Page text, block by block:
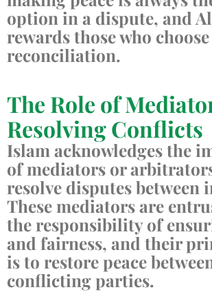
option in a dispute, and
rewards those who choose
reconciliation.
The Role of
Resolving Conflicts
Islam acknowledges the
of mediators or
resolve disputes between
These mediators are
the responsibility of
and fairness, and their
is to restore peace
conflicting parties.